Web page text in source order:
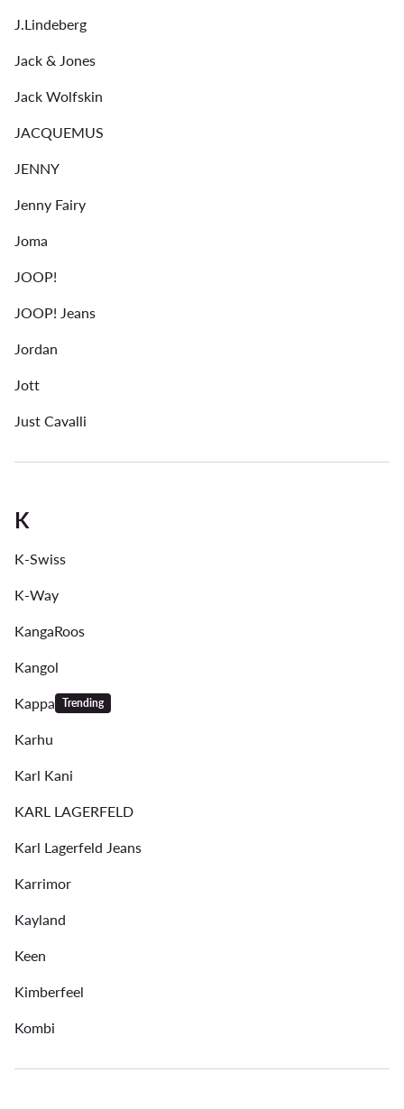
J.Lindeberg
Jack & Jones
Jack Wolfskin
JACQUEMUS
JENNY
Jenny Fairy
Joma
JOOP!
JOOP! Jeans
Jordan
Jott
Just Cavalli
K
K-Swiss
K-Way
KangaRoos
Kangol
Kappa Trending
Karhu
Karl Kani
KARL LAGERFELD
Karl Lagerfeld Jeans
Karrimor
Kayland
Keen
Kimberfeel
Kombi